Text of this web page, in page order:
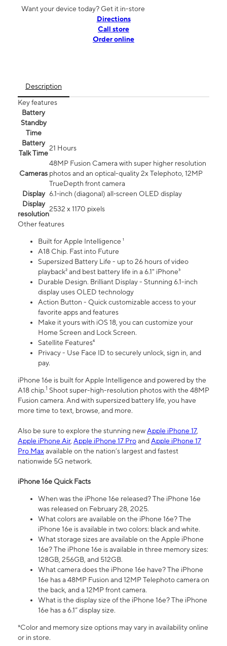
Want your device today? Get it in-store
Directions
Call store
Order online
Description
Key features
Battery
Standby
Time
Battery
Talk Time
21 Hours
Cameras
48MP Fusion Camera with super higher resolution
photos and an optical-quality 2x Telephoto, 12MP
TrueDepth front camera
Display 6.1‑inch (diagonal) all‑screen OLED display
Display
resolution
2532 x 1170 pixels
Other features
Built for Apple Intelligence ¹
A18 Chip. Fast into Future
Supersized Battery Life - up to 26 hours of video
playback² and best battery life in a 6.1" iPhone³
Durable Design. Brilliant Display - Stunning 6.1-inch
display uses OLED technology
Action Button - Quick customizable access to your
favorite apps and features
Make it yours with iOS 18, you can customize your
Home Screen and Lock Screen.
Satellite Features⁴
Privacy - Use Face ID to securely unlock, sign in, and
pay.
iPhone 16e is built for Apple Intelligence and powered by the
A18 chip.1 Shoot super-high-resolution photos with the 48MP
Fusion camera. And with supersized battery life, you have
more time to text, browse, and more.
Also be sure to explore the stunning newApple iPhone 17,
Apple iPhone Air, Apple iPhone 17 ProandApple iPhone 17
Pro Maxavailable on the nation’s largest and fastest
nationwide 5G network.
iPhone 16e Quick Facts
When was the iPhone 16e released? The iPhone 16e
was released on February 28, 2025.
What colors are available on the iPhone 16e? The
iPhone 16e is available in two colors: black and white.
What storage sizes are available on the Apple iPhone
16e? The iPhone 16e is available in three memory sizes:
128GB, 256GB, and 512GB.
What camera does the iPhone 16e have? The iPhone
16e has a 48MP Fusion and 12MP Telephoto camera on
the back, and a 12MP front camera.
What is the display size of the iPhone 16e? The iPhone
16e has a 6.1” display size.
*Color and memory size options may vary in availability online
or in store.